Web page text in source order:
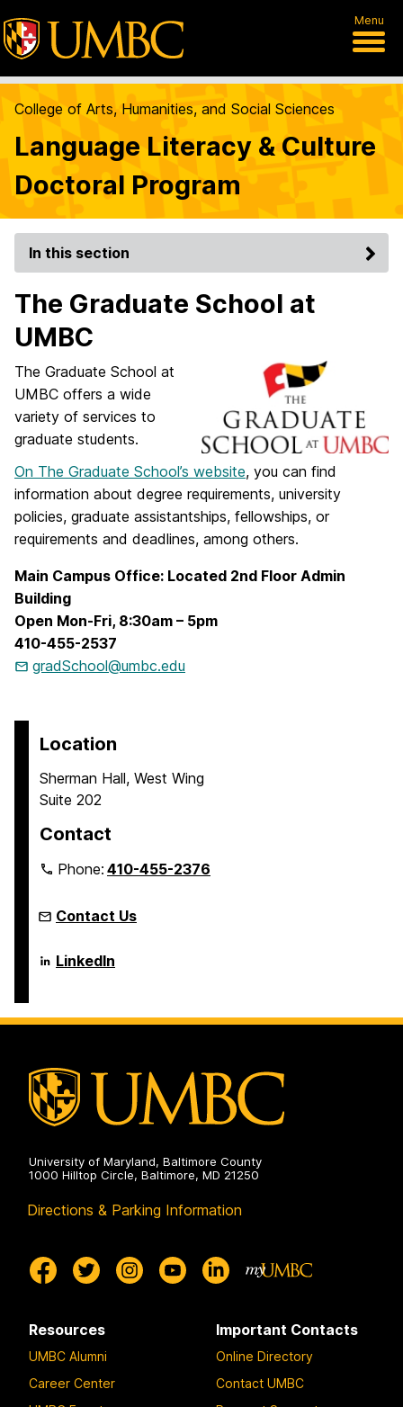
Menu
College of Arts, Humanities, and Social Sciences
Language Literacy & Culture
Doctoral Program
In this section
The Graduate School at
UMBC
The Graduate School at
UMBC offers a wide
variety of services to
graduate students.
On The Graduate School’s website, you can find
information about degree requirements, university
policies, graduate assistantships, fellowships, or
requirements and deadlines, among others.
Main Campus Office: Located 2nd Floor Admin
Building
Open Mon-Fri, 8:30am – 5pm
410-455-2537
gradSchool@umbc.edu
Location
Sherman Hall, West Wing
Suite 202
Contact
Phone:410-455-2376
Contact Us
Language
Literacy
Doctoral
Program
LinkedIn
University of Maryland, Baltimore County
1000 Hilltop Circle, Baltimore, MD 21250
Directions & Parking Information
Resources
UMBC Alumni
Career Center
Important Contacts
Online Directory
Contact UMBC